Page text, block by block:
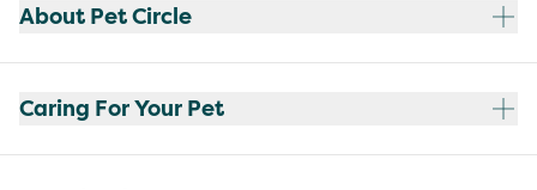
About Pet Circle
Caring For Your Pet